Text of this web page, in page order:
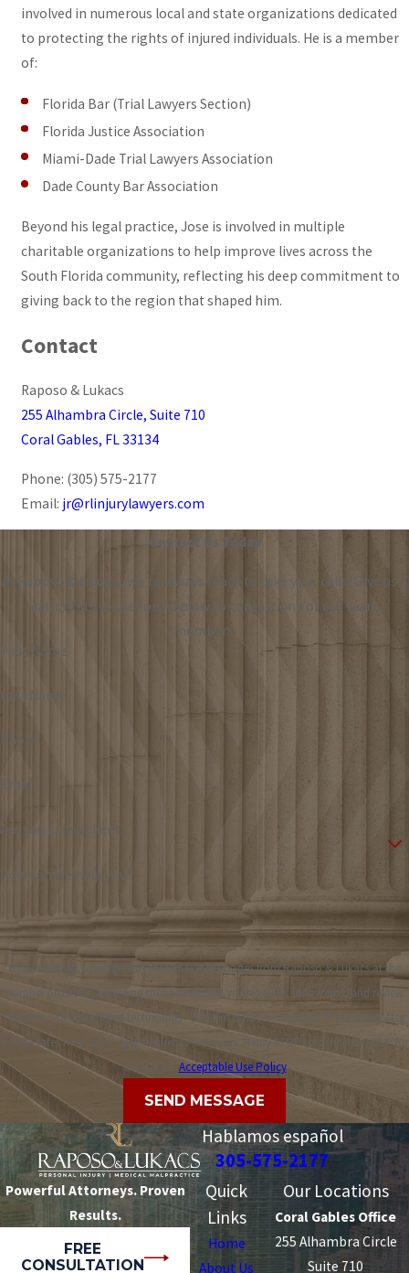
involved in numerous local and state organizations dedicated
to protecting the rights of injured individuals. He is a member
of:
Florida Bar (Trial Lawyers Section)
Florida Justice Association
Miami-Dade Trial Lawyers Association
Dade County Bar Association
Beyond his legal practice, Jose is involved in multiple
charitable organizations to help improve lives across the
South Florida community, reflecting his deep commitment to
giving back to the region that shaped him.
Contact
Raposo & Lukacs
255 Alhambra Circle, Suite 710
Coral Gables, FL 33134
Phone: (305) 575-2177
Email: jr@rlinjurylawyers.com
Contact Us Today
At Raposo & Lukacs, we're always ready to take your calls! Give us a
call or fill out the form below to contact one of our team
members.
First Name
Last Name
Phone
Email
Are you a new client?
How can we help you?
By submitting, you agree to receive text messages from Raposo & Lukacs at the
number provided, including those related to your inquiry, follow-ups, and review
requests, via automated technology. Consent is not a condition of purchase. Msg
& data rates may apply. Msg frequency may vary. Reply STOP to cancel or HELP for
assistance. Acceptable Use Policy
SEND MESSAGE
Hablamos español
305-575-2177
Powerful Attorneys. Proven
Results.
FREE
CONSULTATION
Quick
Links
Home
About Us
Our Locations
Coral Gables Office
255 Alhambra Circle
Suite 710